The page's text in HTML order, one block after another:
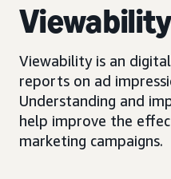
Viewability
Viewability is an
reports on ad
Understanding and
help improve the
marketing campaigns.